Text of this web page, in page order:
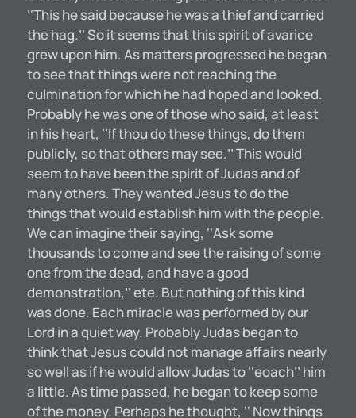
‘‘This he said because he was a thief and carried
the hag.’’ So it seems that this spirit of avarice
grew upon him. As matters progressed he began
to see that things were not reaching the
culmination for which he had hoped and looked.
Probably he was one of those who said, at least
in his heart, ‘‘If thou do these things, do them
publicly, so that others may see.’’ This would
seem to have been the spirit of Judas and of
many others. They wanted Jesus to do the
things that would establish him with the people.
We can imagine their saying, ‘‘Ask some
thousands to come and see the raising of some
one from the dead, and have a good
demonstration,’’ ete. But nothing of this kind
was done. Each miracle was performed by our
Lord in a quiet way. Probably Judas began to
think that Jesus could not manage affairs nearly
so well as if he would allow Judas to ‘‘eoach’’ him
a little. As time passed, he began to keep some
of the money. Perhaps he thought, ‘‘ Now things